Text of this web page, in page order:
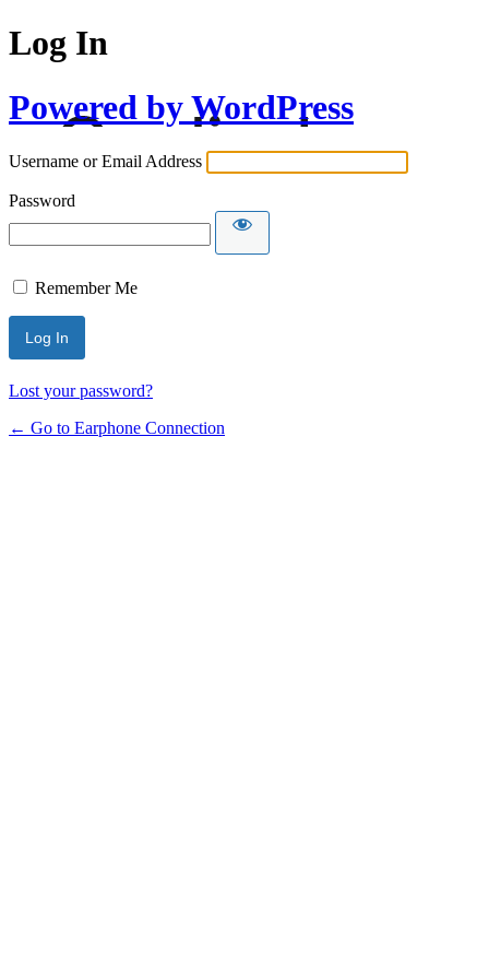
Log In
Powered by WordPress
Username or Email Address
Password
Remember Me
Lost your password?
← Go to Earphone Connection